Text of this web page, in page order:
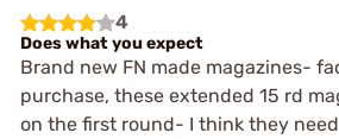
4
Does what you expect
Brand new FN made magazines-
purchase, these extended 15 rd
on the first round- I think they